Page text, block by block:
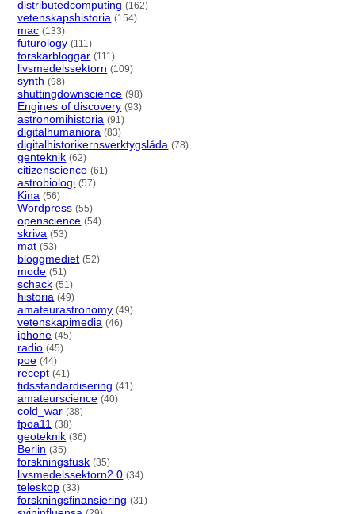
distributedcomputing (162)
vetenskapshistoria (154)
mac (133)
futurology (111)
forskarbloggar (111)
livsmedelssektorn (109)
synth (98)
shuttingdownscience (98)
Engines of discovery (93)
astronomihistoria (91)
digitalhumaniora (83)
digitalhistorikernsverktygslåda (78)
genteknik (62)
citizenscience (61)
astrobiologi (57)
Kina (56)
Wordpress (55)
openscience (54)
skriva (53)
mat (53)
bloggmediet (52)
mode (51)
schack (51)
historia (49)
amateurastronomy (49)
vetenskapimedia (46)
iphone (45)
radio (45)
poe (44)
recept (41)
tidsstandardisering (41)
amateurscience (40)
cold_war (38)
fpoa11 (38)
geoteknik (36)
Berlin (35)
forskningsfusk (35)
livsmedelssektorn2.0 (34)
teleskop (33)
forskningsfinansiering (31)